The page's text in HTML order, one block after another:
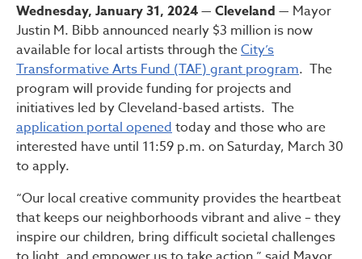
Wednesday, January 31, 2024 — Cleveland — Mayor
Justin M. Bibb announced nearly $3 million is now
available for local artists through theCity’s
Transformative Arts Fund (TAF) grant program. The
program will provide funding for projects and
initiatives led by Cleveland-based artists. The
application portal openedtoday and those who are
interested have until 11:59 p.m. on Saturday, March 30
to apply.
“Our local creative community provides the heartbeat
that keeps our neighborhoods vibrant and alive – they
inspire our children, bring difficult societal challenges